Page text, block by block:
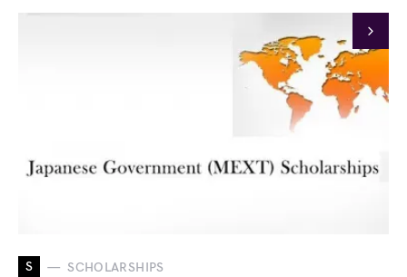
S SCHOLARSHIPS